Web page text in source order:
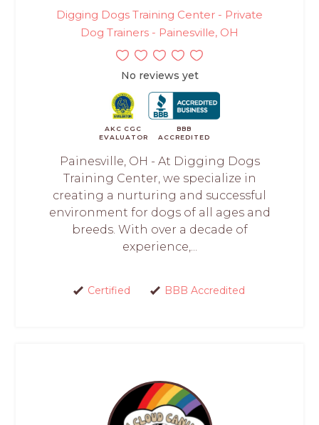
Digging Dogs Training Center - Private
Dog Trainers - Painesville, OH
No reviews yet
AKC CGC
EVALUATOR
BBB
ACCREDITED
Painesville, OH - At Digging Dogs
Training Center, we specialize in
creating a nurturing and successful
environment for dogs of all ages and
breeds. With over a decade of
experience,...
Certified BBB Accredited